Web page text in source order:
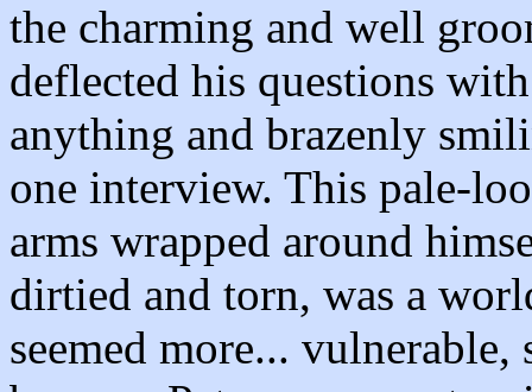
the charming and well
deflected his questions
anything and brazenly
one interview. This pale-
arms wrapped around
dirtied and torn, was a
seemed more... vulnerable,